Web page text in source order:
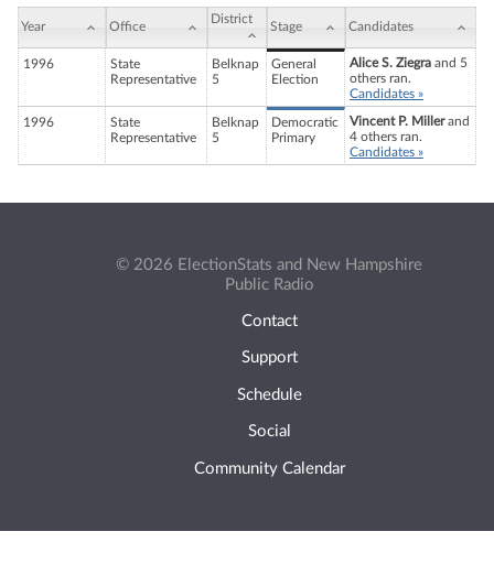
Year Office
District
Stage Candidates
1996
State
Representative
Belknap
5
General
Election
Alice S. Ziegra and 5
others ran.
Candidates »
1996
State
Representative
Belknap
5
Democratic
Primary
Vincent P. Millerand
4 others ran.
Candidates »
© 2026 ElectionStats and New Hampshire
Public Radio
Contact
Support
Schedule
Social
Community Calendar